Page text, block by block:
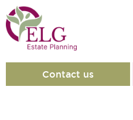
Contact us